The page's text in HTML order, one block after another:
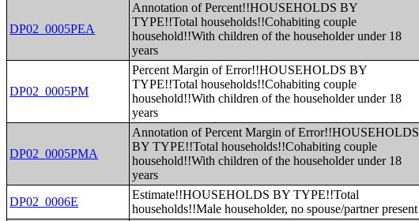
DP02_0005PEA
Annotation of Percent!!HOUSEHOLDS BY
TYPE!!Total households!!Cohabiting couple
household!!With children of the householder under 18
years
DP02_0005PM
Percent Margin of Error!!HOUSEHOLDS BY
TYPE!!Total households!!Cohabiting couple
household!!With children of the householder under 18
years
DP02_0005PMA
Annotation of Percent Margin of Error!!HOUSEHOLDS
BY TYPE!!Total households!!Cohabiting couple
household!!With children of the householder under 18
years
DP02_0006E
Estimate!!HOUSEHOLDS BY TYPE!!Total
households!!Male householder, no spouse/partner present